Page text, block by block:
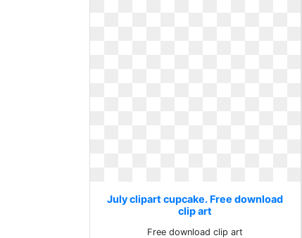
July clipart cupcake. Free download
clip art
Free download clip art